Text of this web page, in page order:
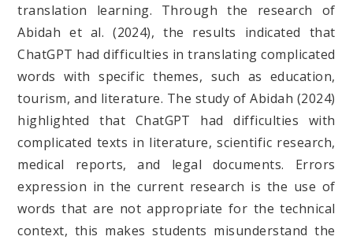
translation learning. Through the research of
Abidah et al. (2024), the results indicated that
ChatGPT had difficulties in translating complicated
words with specific themes, such as education,
tourism, and literature. The study of Abidah (2024)
highlighted that ChatGPT had difficulties with
complicated texts in literature, scientific research,
medical reports, and legal documents. Errors
expression in the current research is the use of
words that are not appropriate for the technical
context, this makes students misunderstand the